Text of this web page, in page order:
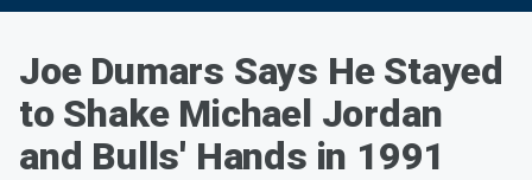
Joe Dumars Says He Stayed
to Shake Michael Jordan
and Bulls' Hands in 1991